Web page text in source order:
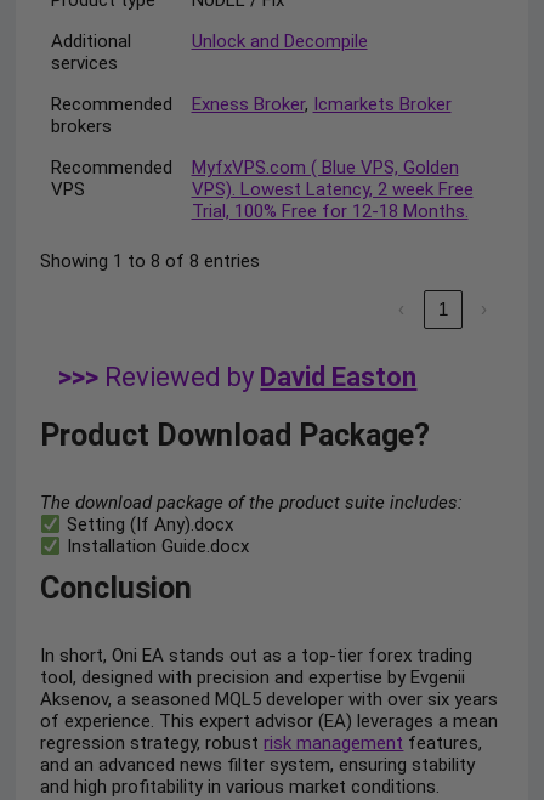
Additional
services
Unlock and Decompile
Recommended
brokers
Exness Broker, Icmarkets Broker
Recommended
VPS
MyfxVPS.com ( Blue VPS, Golden
VPS). Lowest Latency, 2 week Free
Trial, 100% Free for 12-18 Months.
Showing 1 to 8 of 8 entries
‹ 1 ›
>>> Reviewed by David Easton
Product Download Package?
The download package of the product suite includes:
Setting (If Any).docx
Installation Guide.docx
Conclusion
In short, Oni EA stands out as a top-tier forex trading
tool, designed with precision and expertise by Evgenii
Aksenov, a seasoned MQL5 developer with over six years
of experience. This expert advisor (EA) leverages a mean
regression strategy, robustrisk management features,
and an advanced news filter system, ensuring stability
and high profitability in various market conditions.